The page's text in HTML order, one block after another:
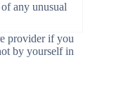
any unusual
provider if you
by yourself in